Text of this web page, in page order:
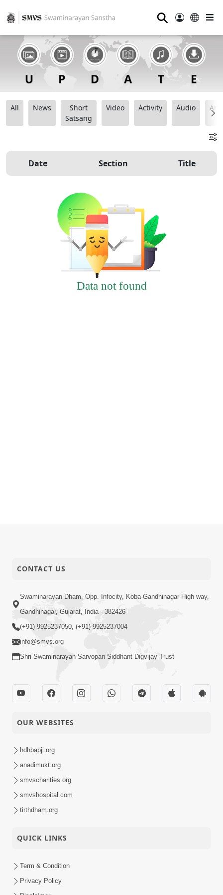
⚲
All News
Short
Satsang
Video Activity Audio
Date Section Title
Data not found
CONTACT US
Swaminarayan Dham, Opp. Infocity, Koba-Gandhinagar High way,
Gandhinagar, Gujarat, India - 382426
(+91) 9925237050, (+91) 9925237004
info@smvs.org
Shri Swaminarayan Sarvopari Siddhant Digvijay Trust
OUR WEBSITES
hdhbapji.org
anadimukt.org
smvscharities.org
smvshospital.com
tirthdham.org
QUICK LINKS
Term & Condition
Privacy Policy